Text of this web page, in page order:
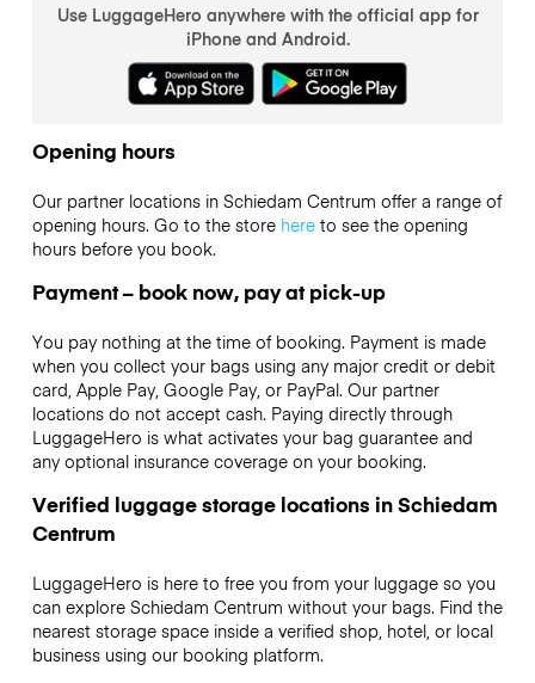
Use LuggageHero anywhere with the official app for
iPhone and Android.
Opening hours
Our partner locations in Schiedam Centrum offer a range of
opening hours. Go to the store hereto see the opening
hours before you book.
Payment – book now, pay at pick-up
You pay nothing at the time of booking. Payment is made
when you collect your bags using any major credit or debit
card, Apple Pay, Google Pay, or PayPal. Our partner
locations do not accept cash. Paying directly through
LuggageHero is what activates your bag guarantee and
any optional insurance coverage on your booking.
Verified luggage storage locations in Schiedam
Centrum
LuggageHero is here to free you from your luggage so you
can explore Schiedam Centrum without your bags. Find the
nearest storage space inside a verified shop, hotel, or local
business using our booking platform.